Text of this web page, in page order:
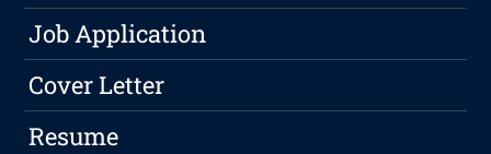
Job Application
Cover Letter
Resume